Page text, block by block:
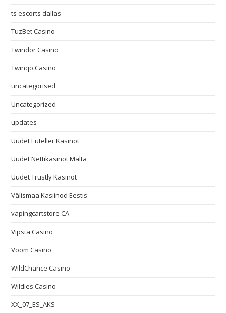
ts escorts dallas
TuzBet Casino
Twindor Casino
Twinqo Casino
uncategorised
Uncategorized
updates
Uudet Euteller Kasinot
Uudet Nettikasinot Malta
Uudet Trustly Kasinot
Välismaa Kasiinod Eestis
vapingcartstore CA
Vipsta Casino
Voom Casino
WildChance Casino
Wildies Casino
XX_07_ES_AKS